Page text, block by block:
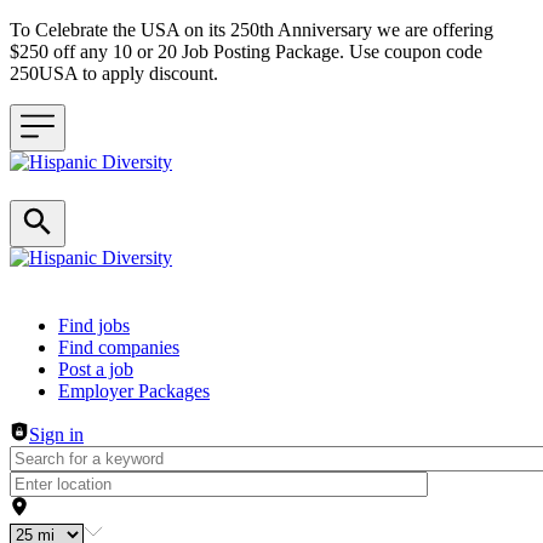
To Celebrate the USA on its 250th Anniversary we are offering
$250 off any 10 or 20 Job Posting Package. Use coupon code
250USA to apply discount.
Header navigation
Find jobs
Find companies
Post a job
Employer Packages
Sign in